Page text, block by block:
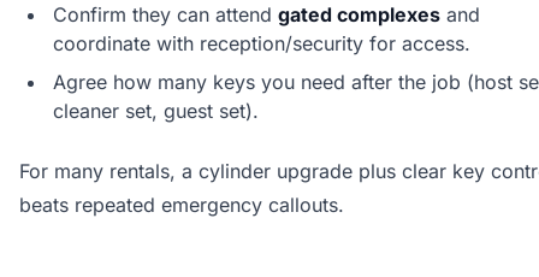
Confirm they can attend gated complexes and
coordinate with reception/security for access.
Agree how many keys you need after the job (host
cleaner set, guest set).
For many rentals, a cylinder upgrade plus clear key
beats repeated emergency callouts.